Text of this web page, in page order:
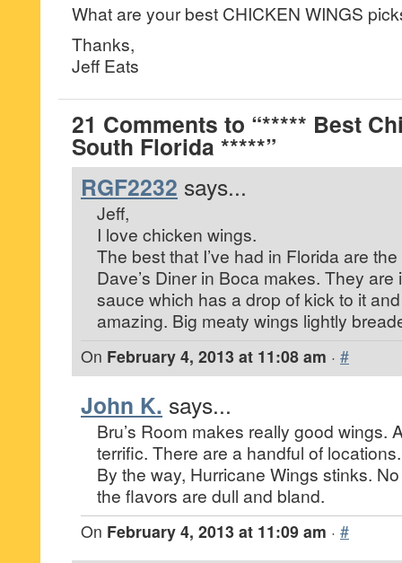
What are your best CHICKEN WINGS
Thanks,
Jeff Eats
21 Comments to “***** Best
South Florida *****”
RGF2232 says...
Jeff,
I love chicken wings.
The best that I’ve had in Florida are
Dave’s Diner in Boca makes. They
sauce which has a drop of kick to it
amazing. Big meaty wings lightly
On February 4, 2013 at 11:08 am · #
John K. says...
Bru’s Room makes really good wings.
terrific. There are a handful of locations.
By the way, Hurricane Wings stinks.
the flavors are dull and bland.
On February 4, 2013 at 11:09 am · #